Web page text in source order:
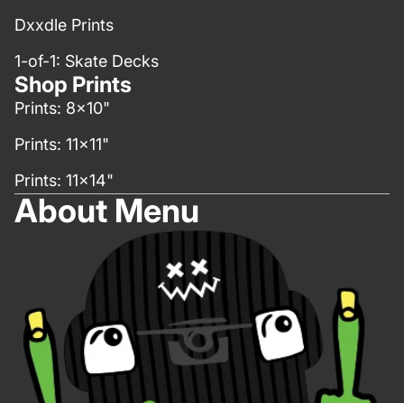
Dxxdle Prints
1-of-1: Skate Decks
Shop Prints
Prints: 8x10"
Prints: 11x11"
Prints: 11x14"
About Menu